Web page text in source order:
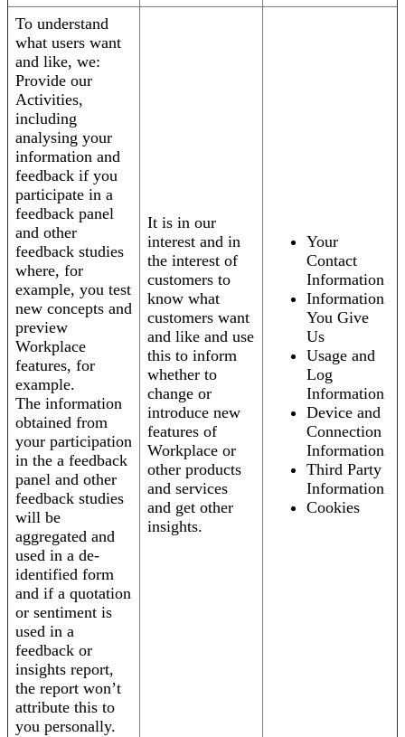
To understand
what users want
and like, we:
Provide our
Activities,
including
analysing your
information and
feedback if you
participate in a
feedback panel
and other
feedback studies
where, for
example, you test
new concepts and
preview
Workplace
features, for
example.
The information
obtained from
your participation
in the a feedback
panel and other
feedback studies
will be
aggregated and
used in a de-
identified form
and if a quotation
or sentiment is
used in a
feedback or
insights report,
the report won’t
attribute this to
you personally.
It is in our
interest and in
the interest of
customers to
know what
customers want
and like and use
this to inform
whether to
change or
introduce new
features of
Workplace or
other products
and services
and get other
insights.
Your
Contact
Information
Information
You Give
Us
Usage and
Log
Information
Device and
Connection
Information
Third Party
Information
Cookies